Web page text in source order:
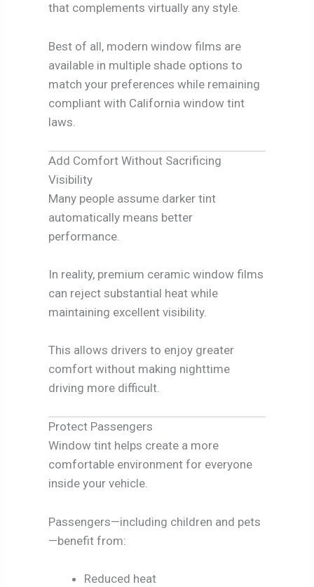
that complements virtually any style.
Best of all, modern window films are
available in multiple shade options to
match your preferences while remaining
compliant with California window tint
laws.
Add Comfort Without Sacrificing
Visibility
Many people assume darker tint
automatically means better
performance.
In reality, premium ceramic window films
can reject substantial heat while
maintaining excellent visibility.
This allows drivers to enjoy greater
comfort without making nighttime
driving more difficult.
Protect Passengers
Window tint helps create a more
comfortable environment for everyone
inside your vehicle.
Passengers—including children and pets
—benefit from:
Reduced heat